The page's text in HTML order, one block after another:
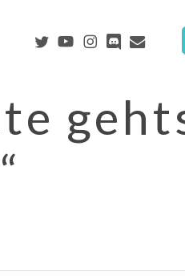
twitteryoutubeinstagramdiscordemail